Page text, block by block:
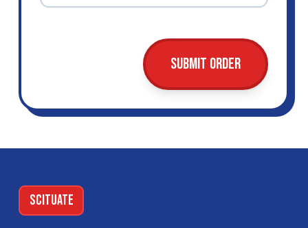
Submit Order
SCITUATE